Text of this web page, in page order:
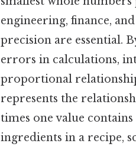
engineering, finance,
precision are essential.
errors in calculations,
proportional
represents the
times one value
ingredients in a recipe,